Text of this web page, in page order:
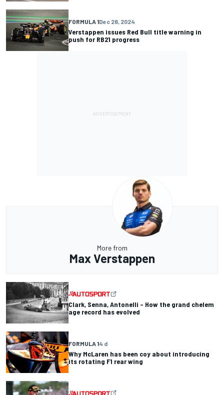
FORMULA 1Dec 28, 2024
Verstappen issues Red Bull title warning in
push for RB21 progress
More from
Max Verstappen
Clark, Senna, Antonelli – How the grand chelem
age record has evolved
FORMULA 14 d
Why McLaren has been coy about introducing
its rotating F1 rear wing